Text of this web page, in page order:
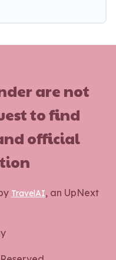
are not
to find
official
TravelAI, an UpNext